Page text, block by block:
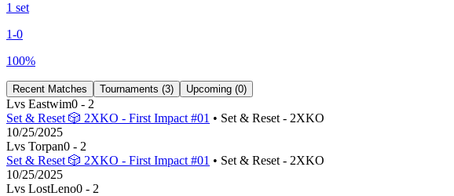
1 set
1-0
100%
Recent Matches Tournaments (3) Upcoming (0)
Lvs Eastwim0 - 2
Set & Reset 🎲 2XKO - First Impact #01 • Set & Reset - 2XKO
10/25/2025
Lvs Torpan0 - 2
Set & Reset 🎲 2XKO - First Impact #01 • Set & Reset - 2XKO
10/25/2025
Lvs LostLeno0 - 2